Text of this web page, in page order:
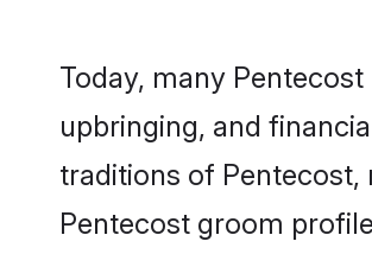
Today, many
upbringing, and
traditions of
Pentecost groom